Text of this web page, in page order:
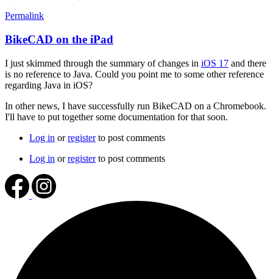
Permalink
In
reply
to
BikeCAD
on
ipad
by
polente
BikeCAD on the iPad
I just skimmed through the summary of changes in iOS 17 and there
is no reference to Java. Could you point me to some other reference
regarding Java in iOS?
In other news, I have successfully run BikeCAD on a Chromebook.
I'll have to put together some documentation for that soon.
Log in orregisterto post comments
Log in orregisterto post comments